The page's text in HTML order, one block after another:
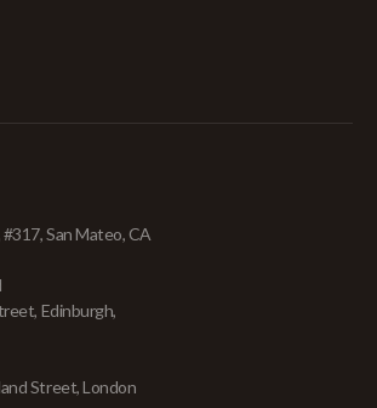
San Mateo, CA
Edinburgh,
Street, London